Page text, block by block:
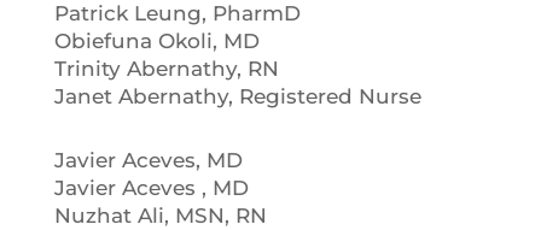
Patrick Leung, PharmD
Obiefuna Okoli, MD
Trinity Abernathy, RN
Janet Abernathy, Registered Nurse
Javier Aceves, MD
Javier Aceves , MD
Nuzhat Ali, MSN, RN